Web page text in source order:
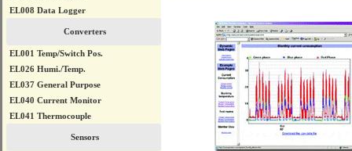
EL008 Data Logger
Converters
EL001 Temp/Switch Pos.
EL026 Humi./Temp.
EL037 General Purpose
EL040 Current Monitor
EL041 Thermocouple
Sensors